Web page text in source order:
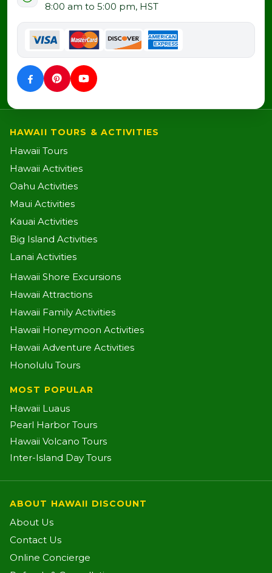
8:00 am to 5:00 pm, HST
HAWAII TOURS & ACTIVITIES
Hawaii Tours
Hawaii Activities
Oahu Activities
Maui Activities
Kauai Activities
Big Island Activities
Lanai Activities
Hawaii Shore Excursions
Hawaii Attractions
Hawaii Family Activities
Hawaii Honeymoon Activities
Hawaii Adventure Activities
Honolulu Tours
MOST POPULAR
Hawaii Luaus
Pearl Harbor Tours
Hawaii Volcano Tours
Inter-Island Day Tours
ABOUT HAWAII DISCOUNT
About Us
Contact Us
Online Concierge